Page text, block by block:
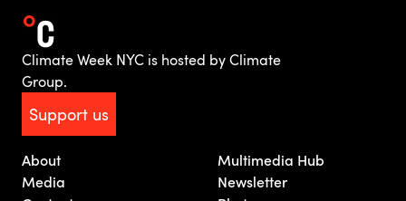
Climate Week NYC is hosted by Climate
Group.
Support us
About
Media
Multimedia Hub
Newsletter